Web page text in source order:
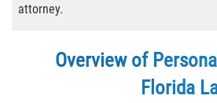
Common Carrier Law
attorney.
Overview of
Florida